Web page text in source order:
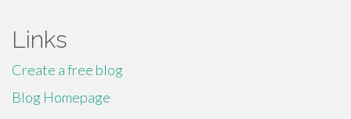
Links
Create a free blog
Blog Homepage